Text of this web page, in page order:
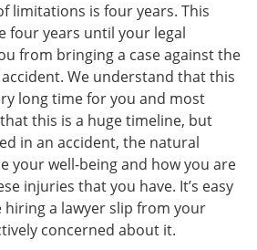
limitations is four years. This
four years until your legal
from bringing a case against the
We understand that this
long time for you and most
this is a huge timeline, but
in an accident, the natural
your well-being and how you are
injuries that you have. It’s easy
a lawyer slip from your
concerned about it.